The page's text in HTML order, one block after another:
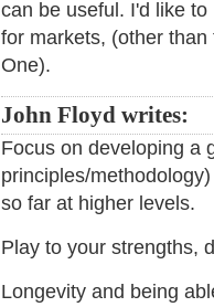
can be useful. I'd like
for markets, (other
One).
John Floyd writes:
Focus on developing a
principles/
so far at higher levels.
Play to your strengths,
Longevity and being